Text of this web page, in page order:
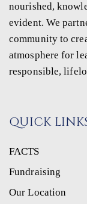
nourished,
evident. We
community to
atmosphere for
responsible,
QUICK
FACTS
Fundraising
Our Location